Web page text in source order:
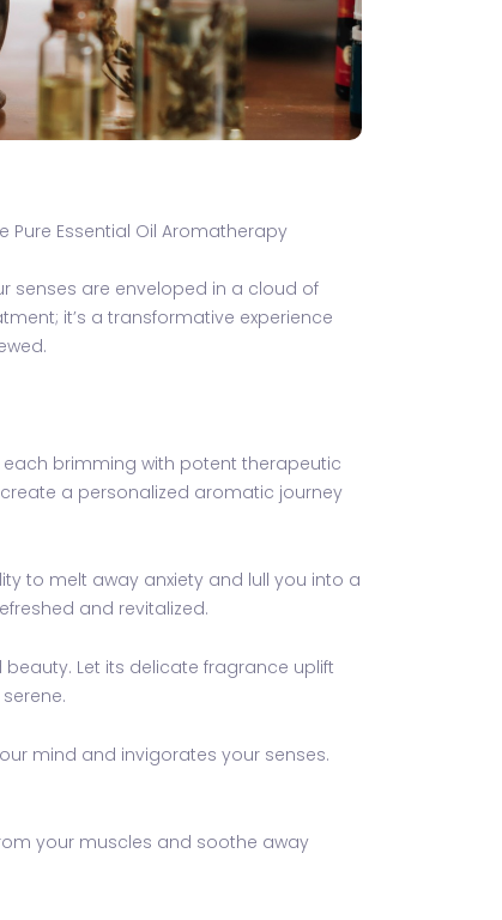
Pure Essential Oil Aromatherapy
senses are enveloped in a cloud of
it’s a transformative experience
brimming with potent therapeutic
a personalized aromatic journey
to melt away anxiety and lull you into a
and revitalized.
Let its delicate fragrance uplift
mind and invigorates your senses.
your muscles and soothe away